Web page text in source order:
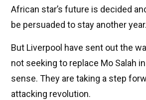
African star’s future is decided
be persuaded to stay another year.
But Liverpool have sent out the
not seeking to replace Mo Salah
sense. They are taking a step
attacking revolution.